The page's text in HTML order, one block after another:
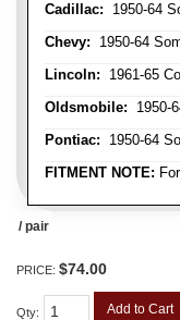
Cadillac: 1950-64
Chevy: 1950-64
Lincoln: 1961-65
Oldsmobile: 1950-
Pontiac: 1950-64
FITMENT NOTE:
/ pair
PRICE: $74.00
Qty: Add to Cart